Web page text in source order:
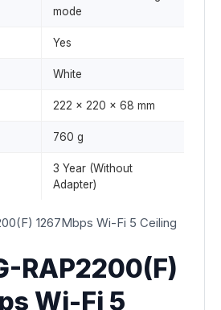
mode
Yes
White
222 x 220 x 68 mm
760 g
3 Year (Without
Adapter)
RAP2200(F)
Wi-Fi 5